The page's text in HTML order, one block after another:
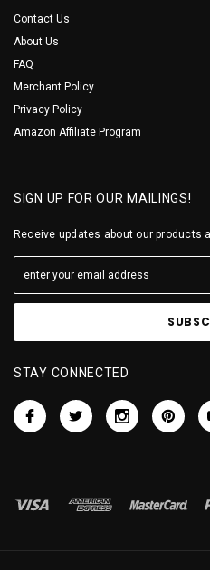
Contact Us
About Us
FAQ
Merchant Policy
Privacy Policy
Amazon Affiliate Program
SIGN UP FOR OUR MAILINGS!
Receive updates about our products
STAY CONNECTED